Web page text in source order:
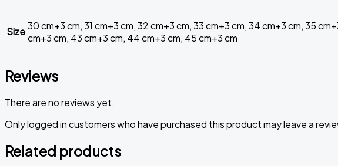
Size30 cm+3 cm, 31 cm+3 cm, 32 cm+3 cm, 33 cm+3 cm, 34 cm+3 cm, 35
cm+3 cm, 43 cm+3 cm, 44 cm+3 cm, 45 cm+3 cm
Reviews
There are no reviews yet.
Only logged in customers who have purchased this product may leave a
Related products